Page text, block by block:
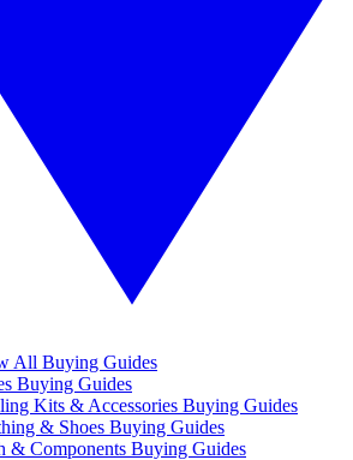
All Buying Guides
Buying Guides
Kits & Accessories Buying Guides
& Shoes Buying Guides
& Components Buying Guides